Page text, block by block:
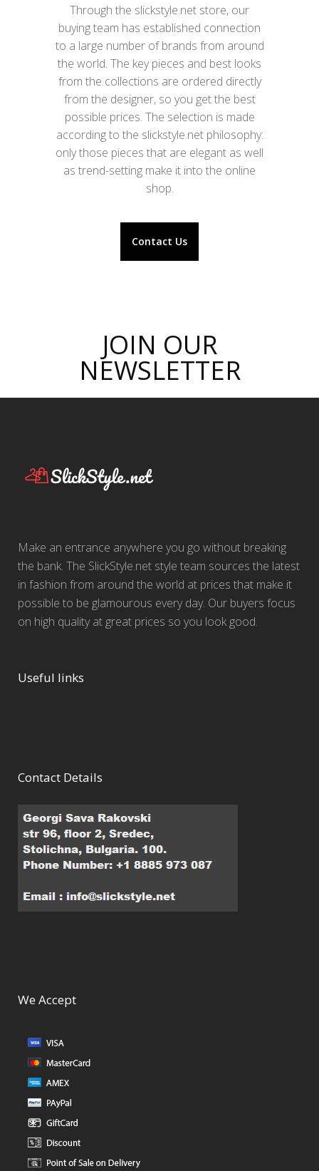
Through the slickstyle.net store, our
buying team has established connection
to a large number of brands from around
the world. The key pieces and best looks
from the collections are ordered directly
from the designer, so you get the best
possible prices. The selection is made
according to the slickstyle.net philosophy:
only those pieces that are elegant as well
as trend-setting make it into the online
shop.
Contact Us
JOIN OUR
NEWSLETTER
Make an entrance anywhere you go without breaking
the bank. The SlickStyle.net style team sources the latest
in fashion from around the world at prices that make it
possible to be glamourous every day. Our buyers focus
on high quality at great prices so you look good.
Useful links
Contact Details
We Accept